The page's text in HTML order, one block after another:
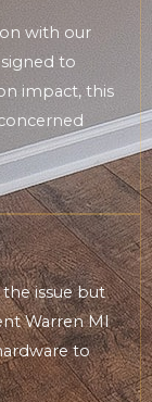
with our
to
impact, this
issue but
Warren MI
to